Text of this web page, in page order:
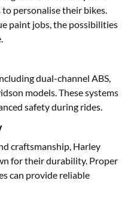
of aftermarket parts
personalise their bikes.
paint jobs, the possibilities
dual-channel ABS,
models. These systems
craftsmanship, Harley
for their durability. Proper